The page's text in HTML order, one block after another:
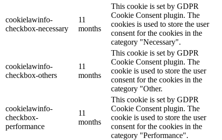
cookielawinfo-
checkbox-necessary
11
months
This cookie is set by GDPR
Cookie Consent plugin. The
cookies is used to store the user
consent for the cookies in the
category "Necessary".
cookielawinfo-
checkbox-others
11
months
This cookie is set by GDPR
Cookie Consent plugin. The
cookie is used to store the user
consent for the cookies in the
category "Other.
cookielawinfo-
checkbox-
performance
11
months
This cookie is set by GDPR
Cookie Consent plugin. The
cookie is used to store the user
consent for the cookies in the
category "Performance".